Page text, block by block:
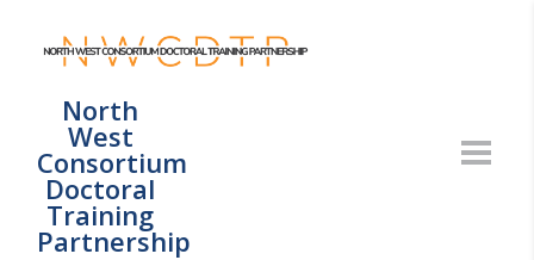
North
West
Consortium
Doctoral
Training
Partnership